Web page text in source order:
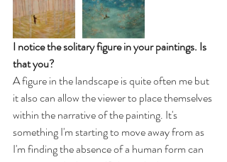
I notice the solitary figure in your paintings. Is
that you?
A figure in the landscape is quite often me but
it also can allow the viewer to place themselves
within the narrative of the painting. It's
something I'm starting to move away from as
I'm finding the absence of a human form can